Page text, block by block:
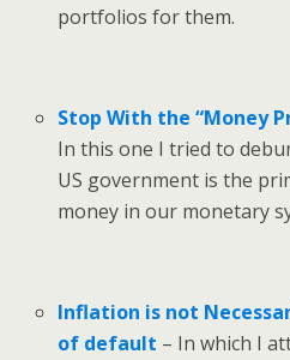
portfolios for them.
Stop With the “Money
In this one I tried to
US government is the
money in our monetary
Inflation is not
of default – In which I